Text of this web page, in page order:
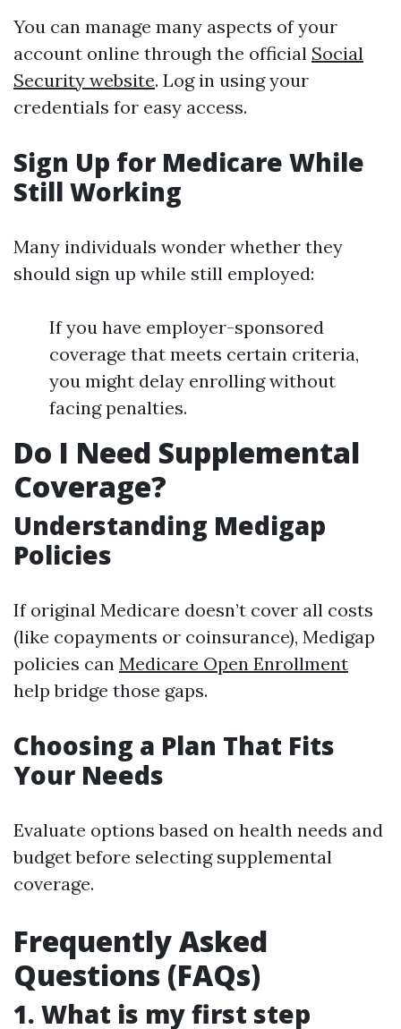
You can manage many aspects of your
account online through the official Social
Security website. Log in using your
credentials for easy access.
Sign Up for Medicare While
Still Working
Many individuals wonder whether they
should sign up while still employed:
If you have employer-sponsored
coverage that meets certain criteria,
you might delay enrolling without
facing penalties.
Do I Need Supplemental
Coverage?
Understanding Medigap
Policies
If original Medicare doesn’t cover all costs
(like copayments or coinsurance), Medigap
policies can Medicare Open Enrollment
help bridge those gaps.
Choosing a Plan That Fits
Your Needs
Evaluate options based on health needs and
budget before selecting supplemental
coverage.
Frequently Asked
Questions (FAQs)
1. What is my first step